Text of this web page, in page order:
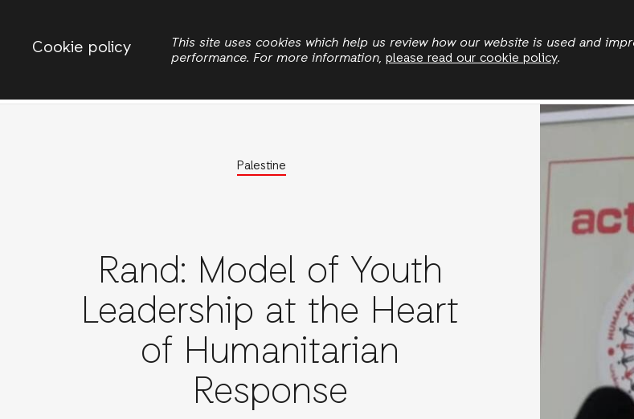
Cookie policy
This site uses cookies which help us review how our website is used and
performance. For more information, please read our cookie policy.
to
main
Palestine
Rand: Model of Youth
Leadership at the Heart
of Humanitarian
Response